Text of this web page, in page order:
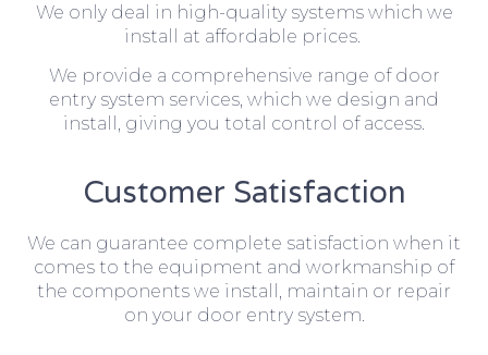
We only deal in high-quality systems which we
install at affordable prices.
We provide a comprehensive range of door
entry system services, which we design and
install, giving you total control of access.
Customer Satisfaction
We can guarantee complete satisfaction when it
comes to the equipment and workmanship of
the components we install, maintain or repair
on your door entry system.